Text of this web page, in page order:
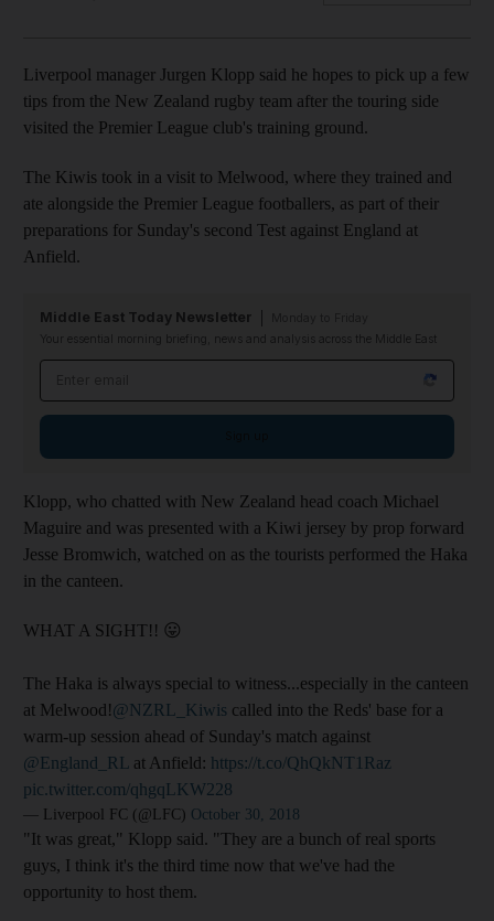
Liverpool manager Jurgen Klopp said he hopes to pick up a few
tips from the New Zealand rugby team after the touring side
visited the Premier League club's training ground.
The Kiwis took in a visit to Melwood, where they trained and
ate alongside the Premier League footballers, as part of their
preparations for Sunday's second Test against England at
Anfield.
Middle East Today Newsletter
Your essential morning briefing, news and analysis across the Middle East
Klopp, who chatted with New Zealand head coach Michael
Maguire and was presented with a Kiwi jersey by prop forward
Jesse Bromwich, watched on as the tourists performed the Haka
in the canteen.
WHAT A SIGHT!! 😛
The Haka is always special to witness...especially in the canteen
at Melwood!@NZRL_Kiwis called into the Reds' base for a
warm-up session ahead of Sunday's match against
@England_RL at Anfield: https://t.co/QhQkNT1Raz
pic.twitter.com/qhgqLKW228
— Liverpool FC (@LFC) October 30, 2018
"It was great," Klopp said. "They are a bunch of real sports
guys, I think it's the third time now that we've had the
opportunity to host them.